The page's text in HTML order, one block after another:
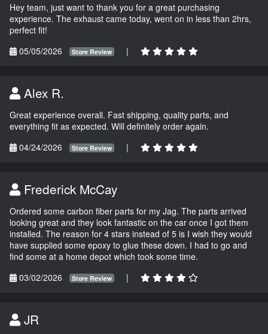
Hey team, just want to thank you for a great purchasing
experience. The exhaust came today, went on in less than 2hrs,
perfect fit!
05/05/2026
Store Review |
Alex R.
Great experience overall. Fast shipping, quality parts, and
everything fit as expected. Will definitely order again.
04/24/2026
Store Review |
Frederick McCay
Ordered some carbon fiber parts for my Jag. The parts arrived
looking great and they look fantastic on the car once I got them
installed. The reason for 4 stars instead of 5 is I wish they would
have supplied some epoxy to glue these down. I had to go and
find some at a home depot which took some time.
03/02/2026
Store Review |
JR